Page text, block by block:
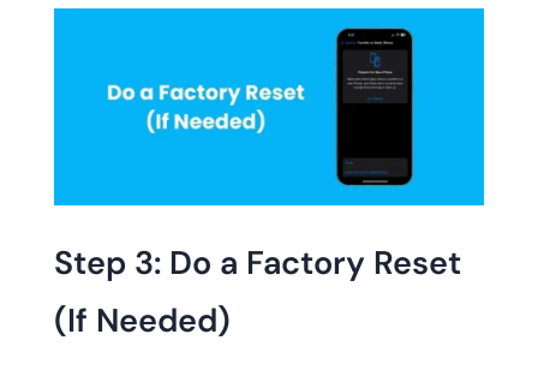
Step 3: Do a Factory Reset
(If Needed)